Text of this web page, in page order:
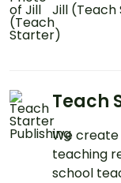
Jill
Teach
We
teaching
school